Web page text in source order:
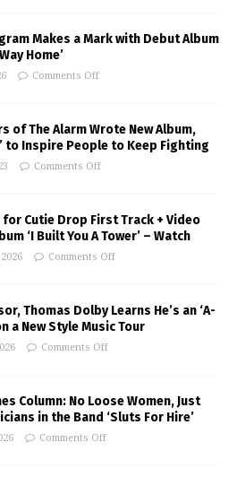
Makes a Mark with Debut Album
Home’
Comments Off
of The Alarm Wrote New Album,
to Inspire People to Keep Fighting
Comments Off
for Cutie Drop First Track + Video
‘I Built You A Tower’ – Watch
Comments Off
Thomas Dolby Learns He’s an ‘A-
a New Style Music Tour
Comments Off
Column: No Loose Women, Just
in the Band ‘Sluts For Hire’
Comments Off